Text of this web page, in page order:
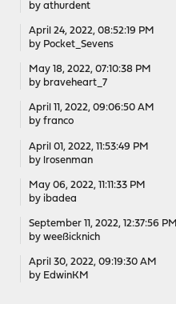
by athurdent
April 24, 2022, 08:52:19 PM
by Pocket_Sevens
May 18, 2022, 07:10:38 PM
by braveheart_7
April 11, 2022, 09:06:50 AM
by franco
April 01, 2022, 11:53:49 PM
by lrosenman
May 06, 2022, 11:11:33 PM
by ibadea
September 11, 2022, 12:37:56 PM
by weeßicknich
April 30, 2022, 09:19:30 AM
by EdwinKM